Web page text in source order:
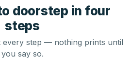
doorstep in four
steps
every step — nothing prints until
you say so.